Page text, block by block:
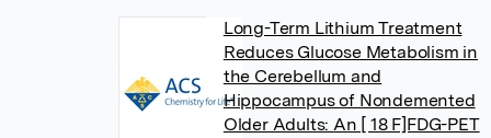
Long-Term Lithium Treatment
Reduces Glucose Metabolism in
the Cerebellum and
Hippocampus of Nondemented
Older Adults: An [ 18 F]FDG-PET